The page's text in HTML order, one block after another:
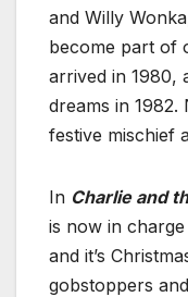
and Willy
become part of
arrived in 1980,
dreams in
festive mischief
In Charlie and
is now in
and it’s
gobstoppers